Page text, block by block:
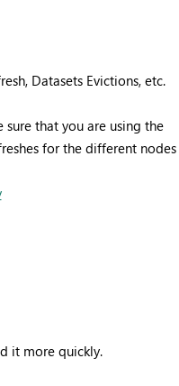
Datasets Evictions, etc.
that you are using the
for the different nodes
it more quickly.